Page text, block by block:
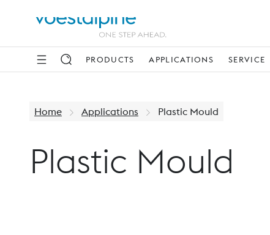
PRODUCTS APPLICATIONS SERVICE
Home Applications Plastic Mould
Plastic Mould